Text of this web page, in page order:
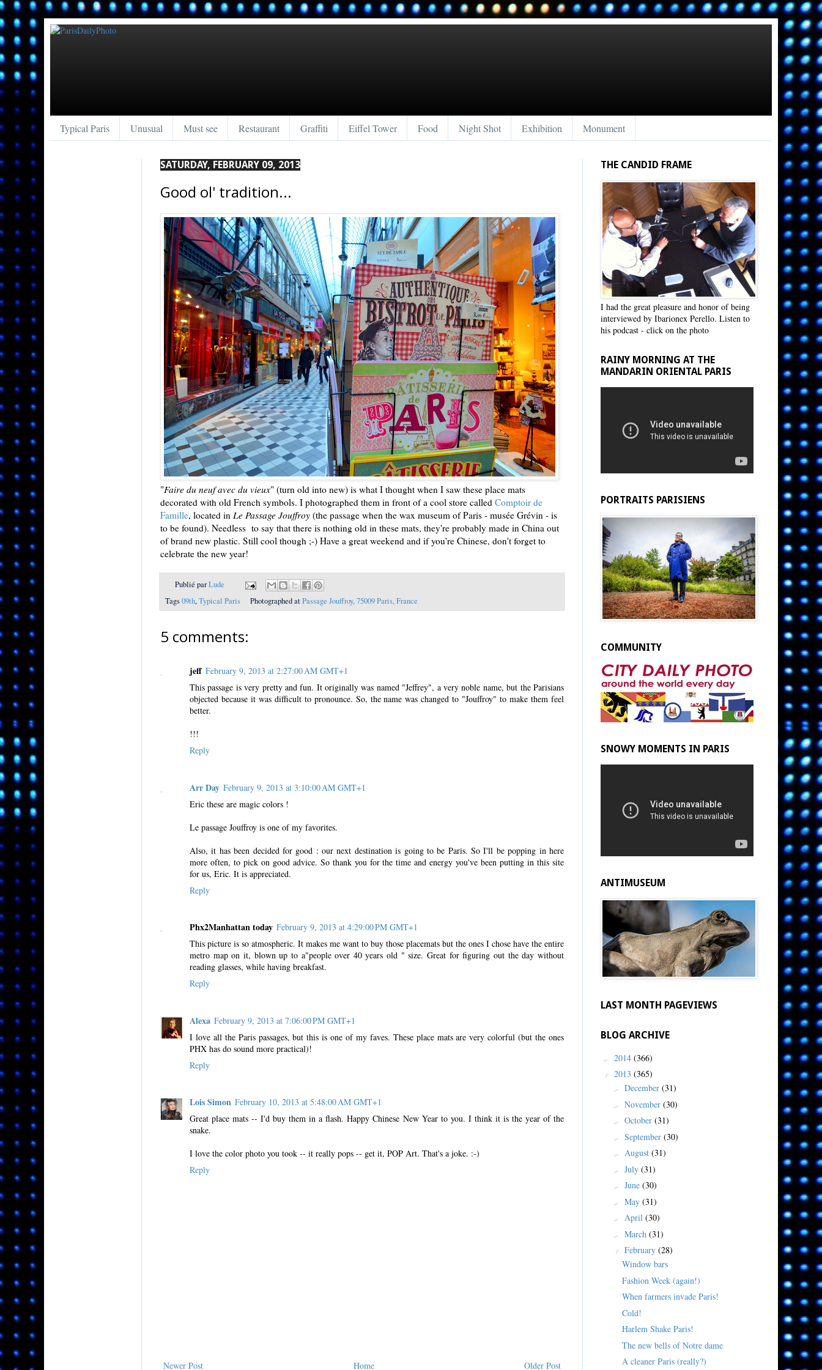
Typical Paris Unusual Must see Restaurant Graffiti Eiffel Tower Food Night Shot Exhibition Monument
SATURDAY, FEBRUARY 09, 2013
Good ol' tradition...
"Faire du neuf avec du vieux" (turn old into new) is what I thought when I saw these place mats
decorated with old French symbols. I photographed them in front of a cool store called Comptoir de
Famille, located in Le Passage Jouffroy (the passage when the wax museum of Paris - musée Grévin - is
to be found). Needless to say that there is nothing old in these mats, they're probably made in China out
of brand new plastic. Still cool though ;-) Have a great weekend and if you're Chinese, don't forget to
celebrate the new year!
Publié parLude
Tags09th,Typical Paris Photographed atPassage Jouffroy, 75009 Paris, France
5 comments:
jeff February 9, 2013 at 2:27:00 AM GMT+1
This passage is very pretty and fun. It originally was named "Jeffrey", a very noble name, but the Parisians
objected because it was difficult to pronounce. So, the name was changed to "Jouffroy" to make them feel
better.
!!!
Reply
Arr Day February 9, 2013 at 3:10:00 AM GMT+1
Eric these are magic colors !
Le passage Jouffroy is one of my favorites.
Also, it has been decided for good : our next destination is going to be Paris. So I'll be popping in here
more often, to pick on good advice. So thank you for the time and energy you've been putting in this site
for us, Eric. It is appreciated.
Reply
Phx2Manhattan today February 9, 2013 at 4:29:00 PM GMT+1
This picture is so atmospheric. It makes me want to buy those placemats but the ones I chose have the entire
metro map on it, blown up to a"people over 40 years old " size. Great for figuring out the day without
reading glasses, while having breakfast.
Reply
Alexa February 9, 2013 at 7:06:00 PM GMT+1
I love all the Paris passages, but this is one of my faves. These place mats are very colorful (but the ones
PHX has do sound more practical)!
Reply
Lois Simon February 10, 2013 at 5:48:00 AM GMT+1
Great place mats -- I'd buy them in a flash. Happy Chinese New Year to you. I think it is the year of the
snake.
I love the color photo you took -- it really pops -- get it, POP Art. That's a joke. :-)
Reply
Newer Post Older Post
Home
THE CANDID FRAME
I had the great pleasure and honor of being
interviewed by Ibarionex Perello. Listen to
his podcast - click on the photo
RAINY MORNING AT THE
MANDARIN ORIENTAL PARIS
PORTRAITS PARISIENS
COMMUNITY
SNOWY MOMENTS IN PARIS
ANTIMUSEUM
LAST MONTH PAGEVIEWS
BLOG ARCHIVE
► 2014 (366)
▼ 2013 (365)
► December (31)
► November (30)
► October (31)
► September (30)
► August (31)
► July (31)
► June (30)
► May (31)
► April (30)
► March (31)
▼ February (28)
Window bars
Fashion Week (again!)
When farmers invade Paris!
Cold!
Harlem Shake Paris!
The new bells of Notre dame
A cleaner Paris (really?)